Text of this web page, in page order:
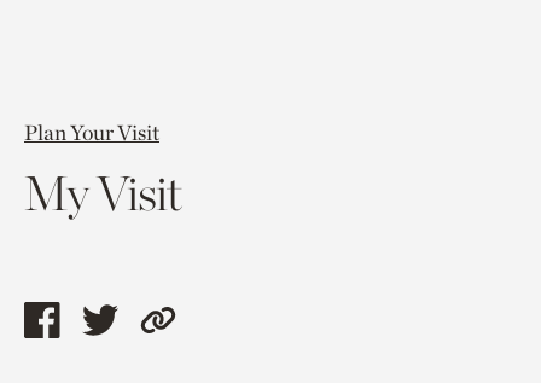
Plan Your Visit
My Visit
ShareShareCopy